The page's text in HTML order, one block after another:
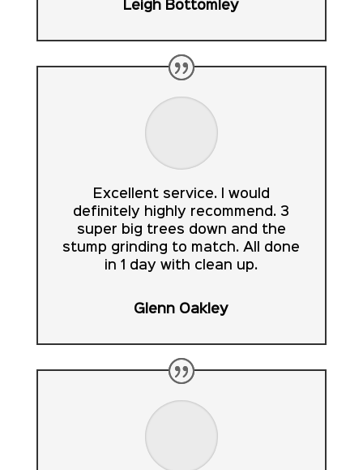
Leigh Bottomley
Excellent service. I would
definitely highly recommend. 3
super big trees down and the
stump grinding to match. All done
in 1 day with clean up.
Glenn Oakley